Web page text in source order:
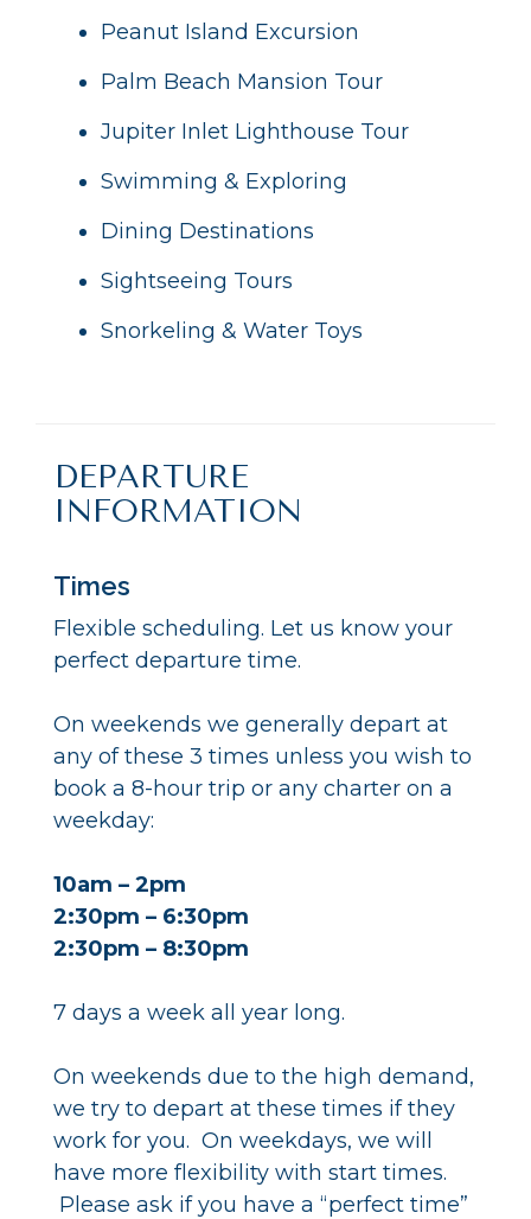
Peanut Island Excursion
Palm Beach Mansion Tour
Jupiter Inlet Lighthouse Tour
Swimming & Exploring
Dining Destinations
Sightseeing Tours
Snorkeling & Water Toys
DEPARTURE
INFORMATION
Times
Flexible scheduling. Let us know your
perfect departure time.
On weekends we generally depart at
any of these 3 times unless you wish to
book a 8-hour trip or any charter on a
weekday:
10am – 2pm
2:30pm – 6:30pm
2:30pm – 8:30pm
7 days a week all year long.
On weekends due to the high demand,
we try to depart at these times if they
work for you. On weekdays, we will
have more flexibility with start times.
Please ask if you have a “perfect time”